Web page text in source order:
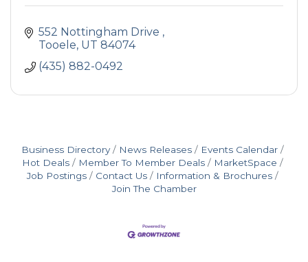
552 Nottingham Drive
Tooele UT 84074
(435) 882-0492
Business Directory News Releases
Events Calendar
Hot Deals
Member To Member Deals
MarketSpace
Job Postings
Contact Us
Information & Brochures
Join The Chamber